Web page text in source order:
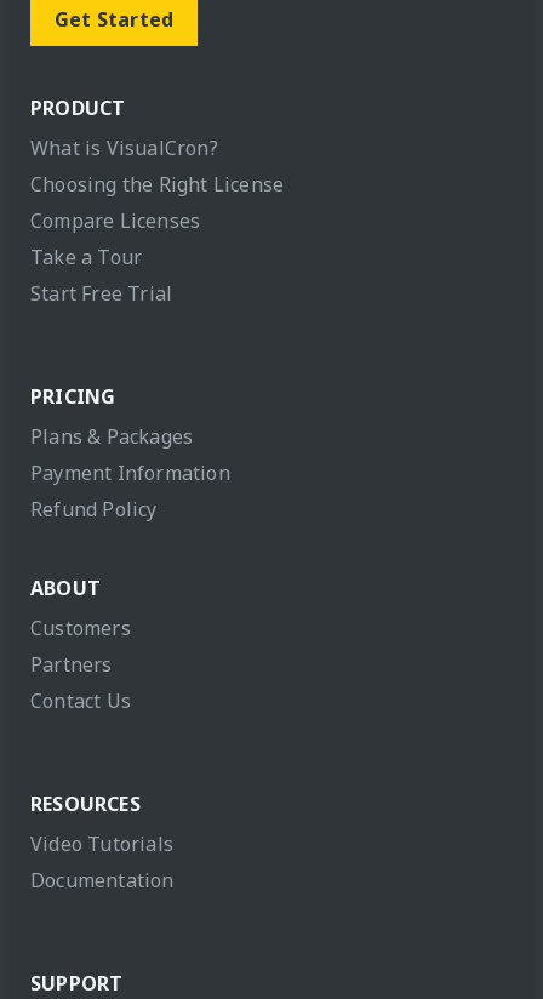
Get Started
PRODUCT
What is VisualCron?
Choosing the Right License
Compare Licenses
Take a Tour
Start Free Trial
PRICING
Plans & Packages
Payment Information
Refund Policy
ABOUT
Customers
Partners
Contact Us
RESOURCES
Video Tutorials
Documentation
SUPPORT